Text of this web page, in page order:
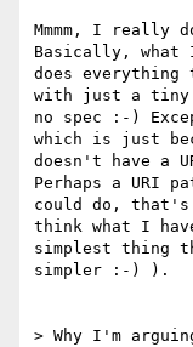
Mmmm, I really
Basically, what
does
with just a tiny
no spec :-)
which is just
doesn't have a
Perhaps a URI
could do,
think what I
simplest thing
simpler :-) ).
> Why I'm